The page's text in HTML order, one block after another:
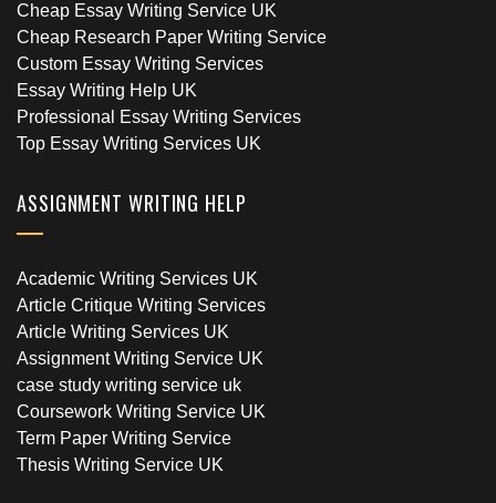
Cheap Essay Writing Service UK
Cheap Research Paper Writing Service
Custom Essay Writing Services
Essay Writing Help UK
Professional Essay Writing Services
Top Essay Writing Services UK
ASSIGNMENT WRITING HELP
Academic Writing Services UK
Article Critique Writing Services
Article Writing Services UK
Assignment Writing Service UK
case study writing service uk
Coursework Writing Service UK
Term Paper Writing Service
Thesis Writing Service UK